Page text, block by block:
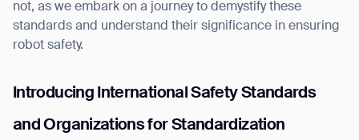
not, as we embark on a journey to demystify these
standards and understand their significance in ensuring
robot safety.
Introducing International Safety Standards
and Organizations for Standardization
I agree to receive the latest news from Gausium. I am aware that I
can unsubscribe at any time.